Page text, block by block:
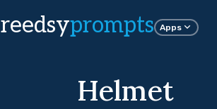
reedsyprompts Apps
Helmet